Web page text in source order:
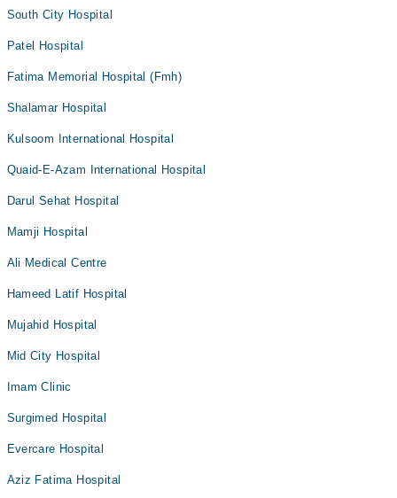
South City Hospital
Patel Hospital
Fatima Memorial Hospital (Fmh)
Shalamar Hospital
Kulsoom International Hospital
Quaid-E-Azam International Hospital
Darul Sehat Hospital
Mamji Hospital
Ali Medical Centre
Hameed Latif Hospital
Mujahid Hospital
Mid City Hospital
Imam Clinic
Surgimed Hospital
Evercare Hospital
Aziz Fatima Hospital